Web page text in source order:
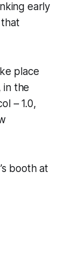
early
place
in the
– 1.0,
booth at